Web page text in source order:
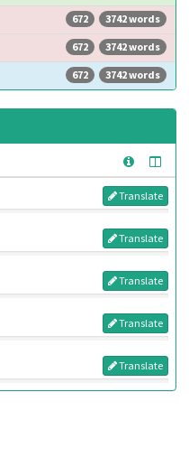
3742 words
672
3742 words
672
3742 words
672
Translate
Translate
Translate
Translate
Translate